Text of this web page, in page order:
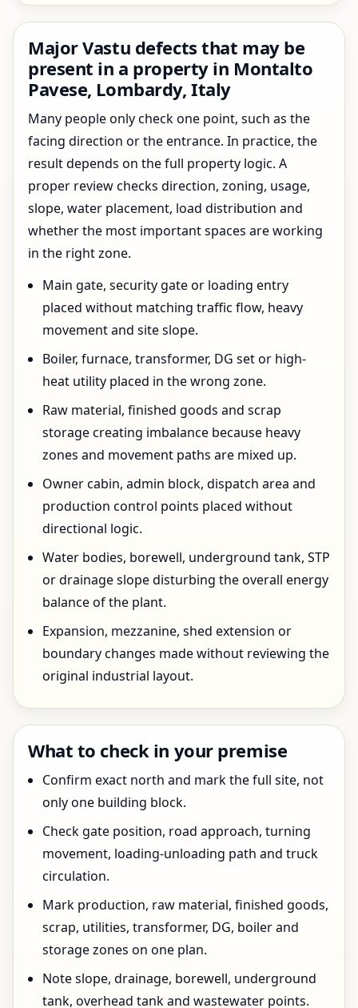
Major Vastu defects that may be
present in a property in Montalto
Pavese, Lombardy, Italy
Many people only check one point, such as the
facing direction or the entrance. In practice, the
result depends on the full property logic. A
proper review checks direction, zoning, usage,
slope, water placement, load distribution and
whether the most important spaces are working
in the right zone.
Main gate, security gate or loading entry
placed without matching traffic flow, heavy
movement and site slope.
Boiler, furnace, transformer, DG set or high-
heat utility placed in the wrong zone.
Raw material, finished goods and scrap
storage creating imbalance because heavy
zones and movement paths are mixed up.
Owner cabin, admin block, dispatch area and
production control points placed without
directional logic.
Water bodies, borewell, underground tank, STP
or drainage slope disturbing the overall energy
balance of the plant.
Expansion, mezzanine, shed extension or
boundary changes made without reviewing the
original industrial layout.
What to check in your premise
Confirm exact north and mark the full site, not
only one building block.
Check gate position, road approach, turning
movement, loading-unloading path and truck
circulation.
Mark production, raw material, finished goods,
scrap, utilities, transformer, DG, boiler and
storage zones on one plan.
Note slope, drainage, borewell, underground
tank, overhead tank and wastewater points.